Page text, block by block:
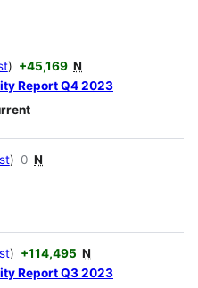
+45,169 N
Report Q4 2023
0 N
+114,495 N
Report Q3 2023